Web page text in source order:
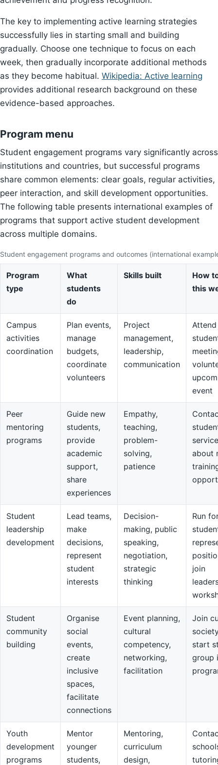
The key to implementing active learning strategies
successfully lies in starting small and building
gradually. Choose one technique to focus on each
week, then gradually incorporate additional methods
as they become habitual. Wikipedia: Active learning
provides additional research background on these
evidence-based approaches.
Program menu
Student engagement programs vary significantly across
institutions and countries, but successful programs
share common elements: clear goals, regular activities,
peer interaction, and skill development opportunities.
The following table presents international examples of
programs that support active student development
across multiple domains.
Student engagement programs and outcomes (international
Program
type
What
students
do
Skills built
How
this
Campus
activities
coordination
Plan events,
manage
budgets,
coordinate
volunteers
Project
management,
leadership,
communication
Attend
event
Peer
mentoring
programs
Guide new
students,
provide
academic
support,
share
experiences
Empathy,
teaching,
problem-
solving,
patience
about
Student
leadership
development
Lead teams,
make
decisions,
represent
student
interests
Decision-
making, public
speaking,
negotiation,
strategic
thinking
Run
join
Student
community
building
Organise
social
events,
create
inclusive
spaces,
facilitate
connections
Event planning,
cultural
competency,
networking,
facilitation
Join
start
group
Youth
development
programs
Mentor
younger
students,
Mentoring,
curriculum
design,